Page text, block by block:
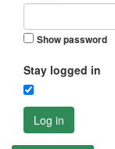
Show password
Stay logged in
Log in